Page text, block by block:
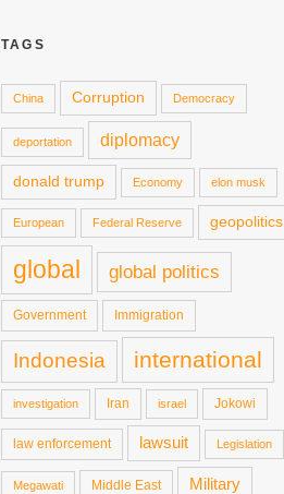
TAGS
China Corruption Democracy
deportation diplomacy
donald trump Economy elon musk
European Federal Reserve geopolitics
global global politics
Government Immigration
Indonesia international
investigation Iran israel Jokowi
law enforcement lawsuit Legislation
Megawati Middle East Military